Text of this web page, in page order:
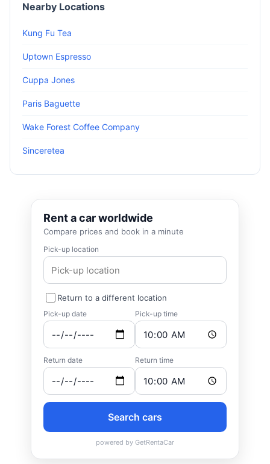
Nearby Locations
Kung Fu Tea
Uptown Espresso
Cuppa Jones
Paris Baguette
Wake Forest Coffee Company
Sinceretea